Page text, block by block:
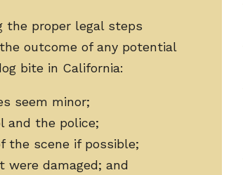
the proper legal steps
outcome of any potential
bite in California:
seem minor;
and the police;
the scene if possible;
were damaged; and